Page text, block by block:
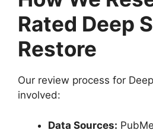
Rated Deep
Restore
Our review process for
involved:
Data Sources: